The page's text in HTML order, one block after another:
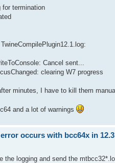
for termination
Cancel sent...
clearing W7 progress
minutes, I have to kill them
and a lot of warnings
occurs with bcc64x in 12.3
the logging and send the